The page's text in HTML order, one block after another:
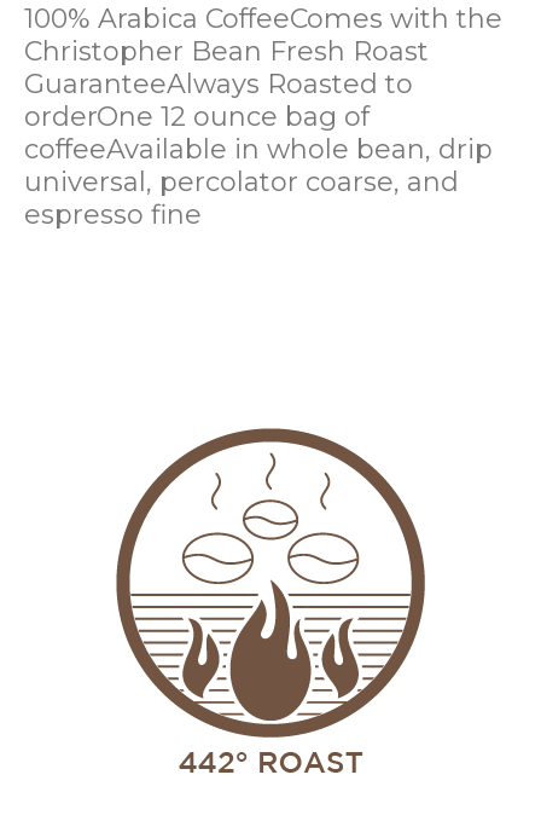
100% Arabica CoffeeComes with the
Christopher Bean Fresh Roast
GuaranteeAlways Roasted to
orderOne 12 ounce bag of
coffeeAvailable in whole bean, drip
universal, percolator coarse, and
espresso fine